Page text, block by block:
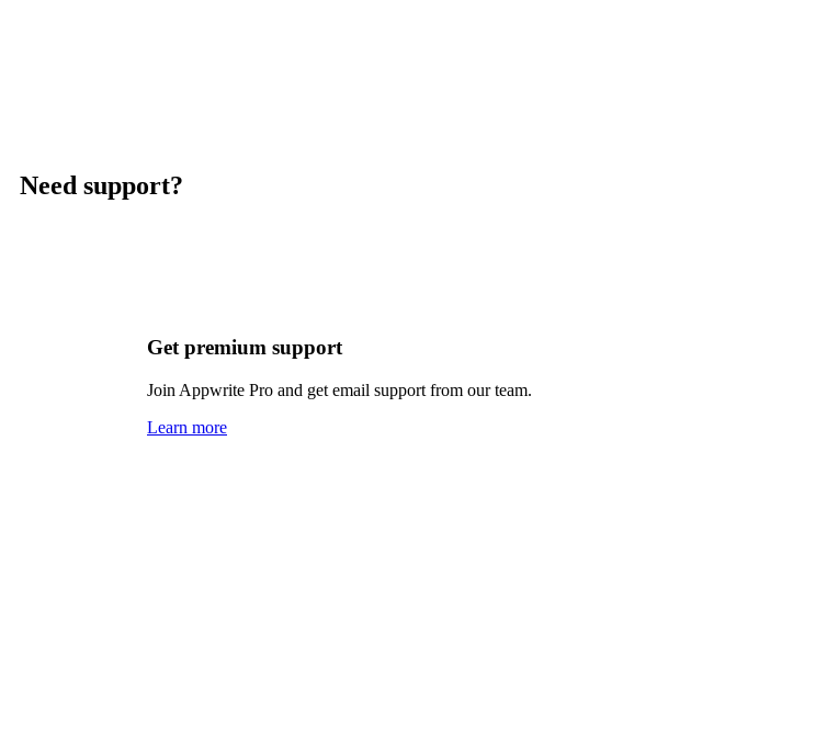
Need support?
Get premium support
Join Appwrite Pro and get email support from our team.
Learn more